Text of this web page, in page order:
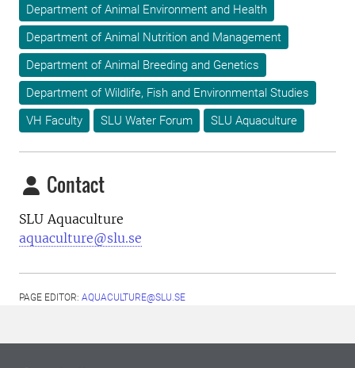
Department of Animal Environment and Health
Department of Animal Nutrition and Management
Department of Animal Breeding and Genetics
Department of Wildlife, Fish and Environmental Studies
VH Faculty
SLU Water Forum SLU Aquaculture
Contact
SLU Aquaculture
aquaculture@slu.se
PAGE EDITOR: AQUACULTURE@SLU.SE